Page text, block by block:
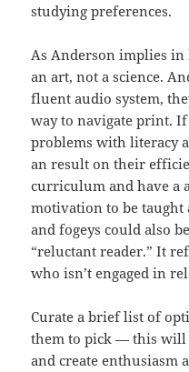
studying preferences.
As Anderson implies in
an art, not a science.
fluent audio system,
way to navigate print.
problems with literacy
an result on their
curriculum and have a
motivation to be taught
and fogeys could also
“reluctant reader.” It
who isn’t engaged in
Curate a brief list of
them to pick — this will
and create enthusiasm